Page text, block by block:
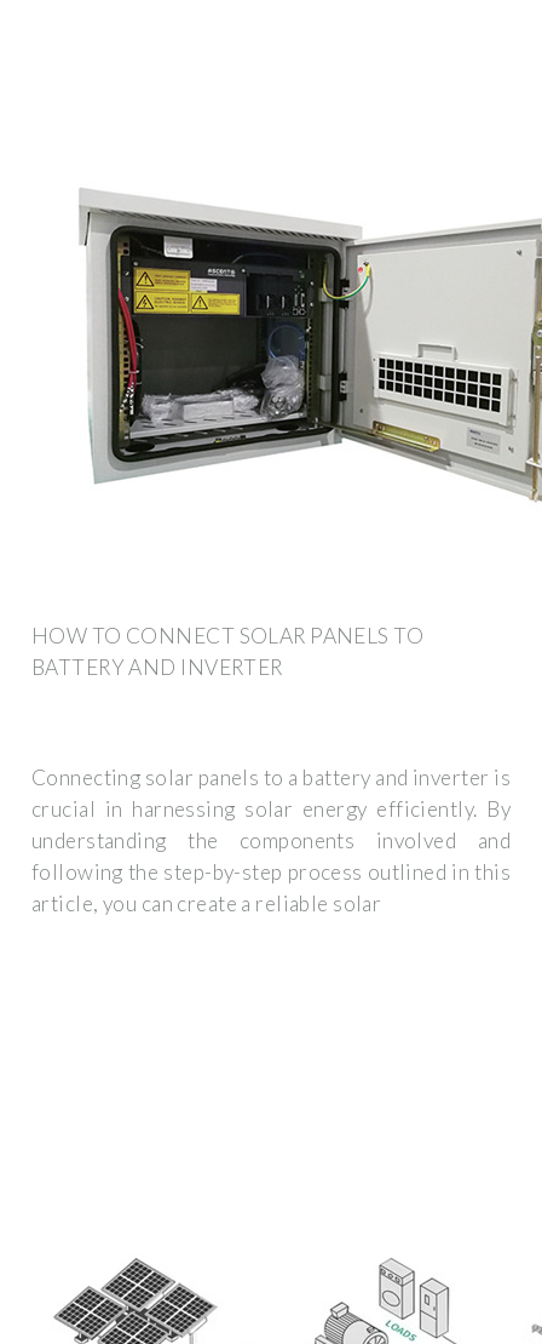
HOW TO CONNECT SOLAR PANELS TO
BATTERY AND INVERTER
Connecting solar panels to a battery and inverter is
crucial in harnessing solar energy efficiently. By
understanding the components involved and
following the step-by-step process outlined in this
article, you can create a reliable solar